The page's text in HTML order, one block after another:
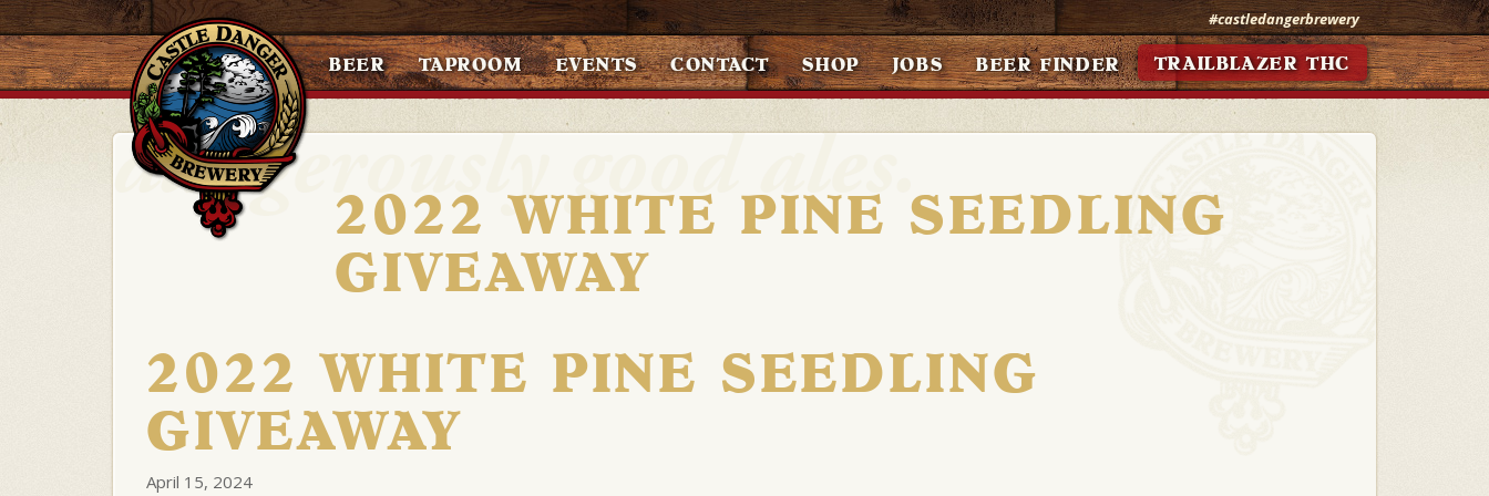
#castledangerbrewery
BEER TAPROOM EVENTS CONTACT SHOP JOBS BEER FINDER TRAILBLAZER THC
2022 WHITE PINE SEEDLING
GIVEAWAY
2022 WHITE PINE SEEDLING
GIVEAWAY
April 15, 2024